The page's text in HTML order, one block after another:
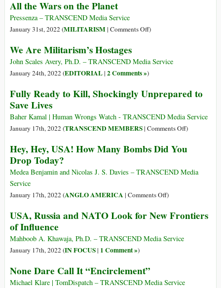
All the Wars on the Planet
Pressenza – TRANSCEND Media Service
January 31st, 2022 (MILITARISM| Comments Offon
Wars
on
Planet
)
We Are Militarism’s Hostages
John Scales Avery, Ph.D. – TRANSCEND Media Service
January 24th, 2022 (EDITORIAL| 2 Comments »)
Fully Ready to Kill, Shockingly Unprepared to
Save Lives
Baher Kamal | Human Wrongs Watch - TRANSCEND Media Service
January 17th, 2022 (TRANSCEND MEMBERS| Comments Offon
Ready
Kill,
Save
)
Hey, Hey, USA! How Many Bombs Did You
Drop Today?
Medea Benjamin and Nicolas J. S. Davies – TRANSCEND Media
Service
January 17th, 2022 (ANGLO AMERICA | Comments Offon
Hey,
How
You
)
USA, Russia and NATO Look for New Frontiers
of Influence
Mahboob A. Khawaja, Ph.D. – TRANSCEND Media Service
January 17th, 2022 (IN FOCUS| 1 Comment »)
None Dare Call It “Encirclement”
Michael Klare | TomDispatch – TRANSCEND Media Service